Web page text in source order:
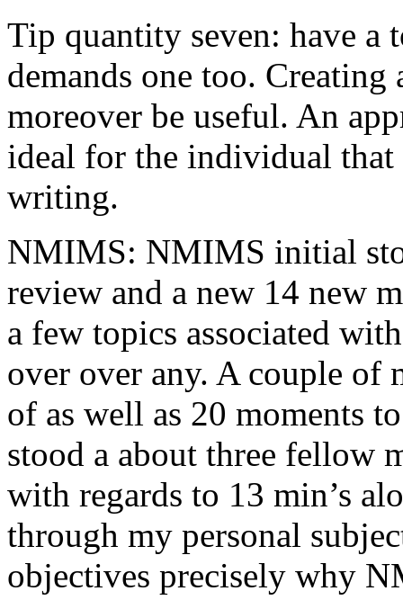
Tip quantity seven: have a
demands one too.
moreover be useful. An
ideal for the individual
writing.
NMIMS: NMIMS initial
review and a new 14 new
a few topics associated
over over any. A couple of
of as well as 20 moments
stood a about three fellow
with regards to 13 min’s
through my personal
objectives precisely why